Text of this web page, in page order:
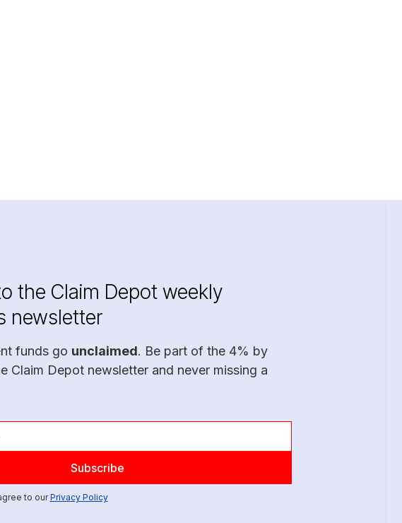
the Claim Depot weekly
newsletter
funds go unclaimed. Be part of the 4% by
Claim Depot newsletter and never missing a
to ourPrivacy Policy